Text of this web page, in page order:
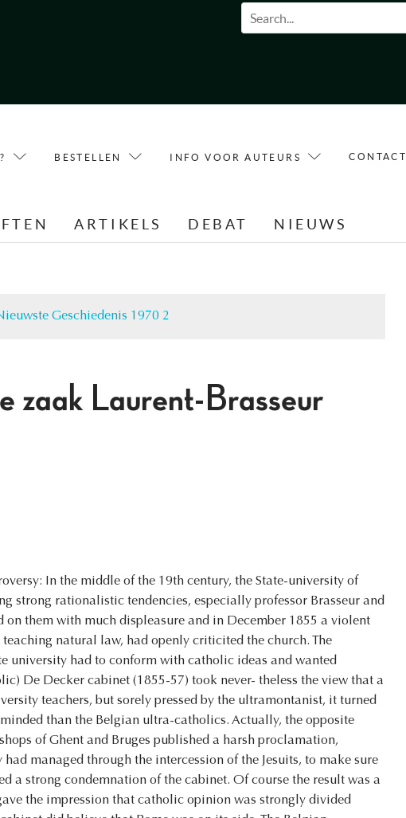
Zoekveld
BESTELLEN INFO VOOR AUTEURS CONTACT
ARTIKELS DEBAT NIEUWS
Geschiedenis 1970 2
zaak Laurent-Brasseur
In the middle of the 19th century, the State-university of
strong rationalistic tendencies, especially professor Brasseur and
them with much displeasure and in December 1855 a violent
natural law, had openly criticited the church. The
university had to conform with catholic ideas and wanted
De Decker cabinet (1855-57) took never- theless the view that a
teachers, but sorely pressed by the ultramontanist, it turned
than the Belgian ultra-catholics. Actually, the opposite
of Ghent and Bruges published a harsh proclamation,
managed through the intercession of the Jesuits, to make sure
a strong condemnation of the cabinet. Of course the result was a
the impression that catholic opinion was strongly divided